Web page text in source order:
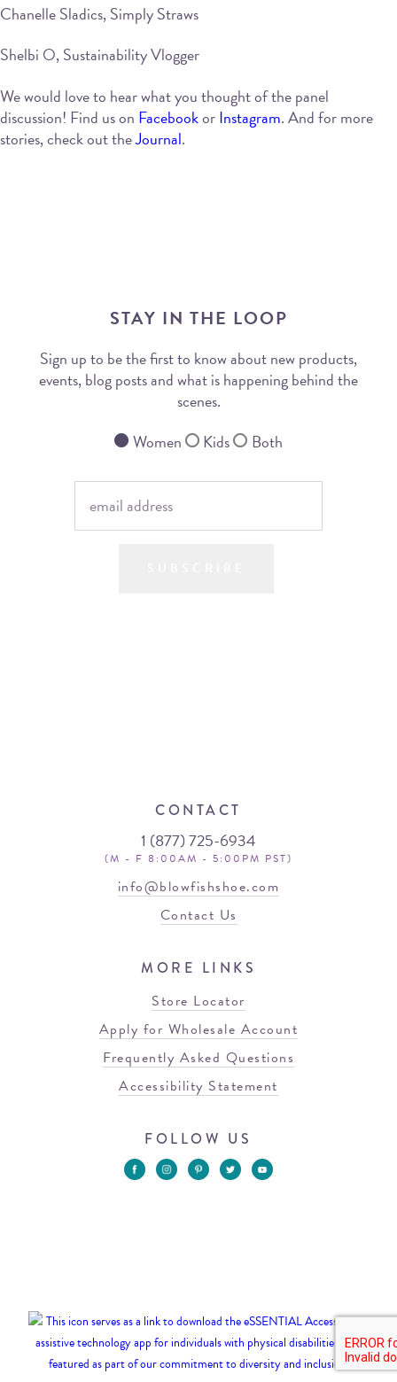
Chanelle Sladics, Simply Straws
Shelbi O, Sustainability Vlogger
We would love to hear what you thought of the panel
discussion! Find us on FacebookorInstagram. And for more
stories, check out theJournal.
STAY IN THE LOOP
Sign up to be the first to know about new products,
events, blog posts and what is happening behind the
scenes.
Women
Kids Both
CONTACT
1 (877) 725-6934
(M - F 8:00AM - 5:00PM PST)
info@blowfishshoe.com
Contact Us
MORE LINKS
Store Locator
Apply for Wholesale Account
Frequently Asked Questions
Accessibility Statement
FOLLOW US